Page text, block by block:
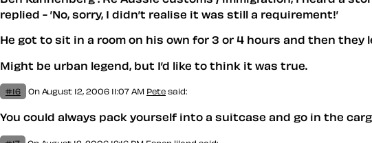
replied - ’No, sorry, I didn’t realise it was still a requirement!’
He got to sit in a room on his own for 3 or 4 hours and then they
Might be urban legend, but I’d like to think it was true.
#16 On August 12, 2006 11:07 AM Pete said:
You could always pack yourself into a suitcase and go in the